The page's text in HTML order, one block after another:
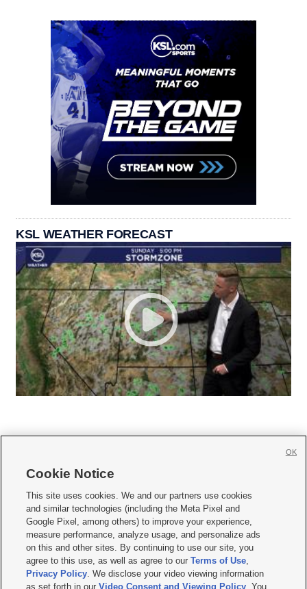
KSL WEATHER FORECAST
     
Mobile Apps| Newsletter|Advertise|Contact Us|Careers with KSL.com
Privacy Statement Video Consent Viewing Policy
Do Not Sell or Share My Data|EEO Public File Report| KSL-TV FCC Public File
KSL FM Radio FCC Public File|KSL AM Radio FCC Public File |FCC Applications
Closed Captioning Assistance
Cookie Notice
This site uses cookies. We and our partners use cookies
and similar technologies (including the Meta Pixel and
Google Pixel, among others) to improve your experience,
measure performance, analyze usage, and personalize ads
on this and other sites. By continuing to use our site, you
agree to this use, as well as agree to ourTerms of Use,
Privacy Policy. We disclose your video viewing information
as set forth in ourVideo Consent and Viewing Policy . You
OK